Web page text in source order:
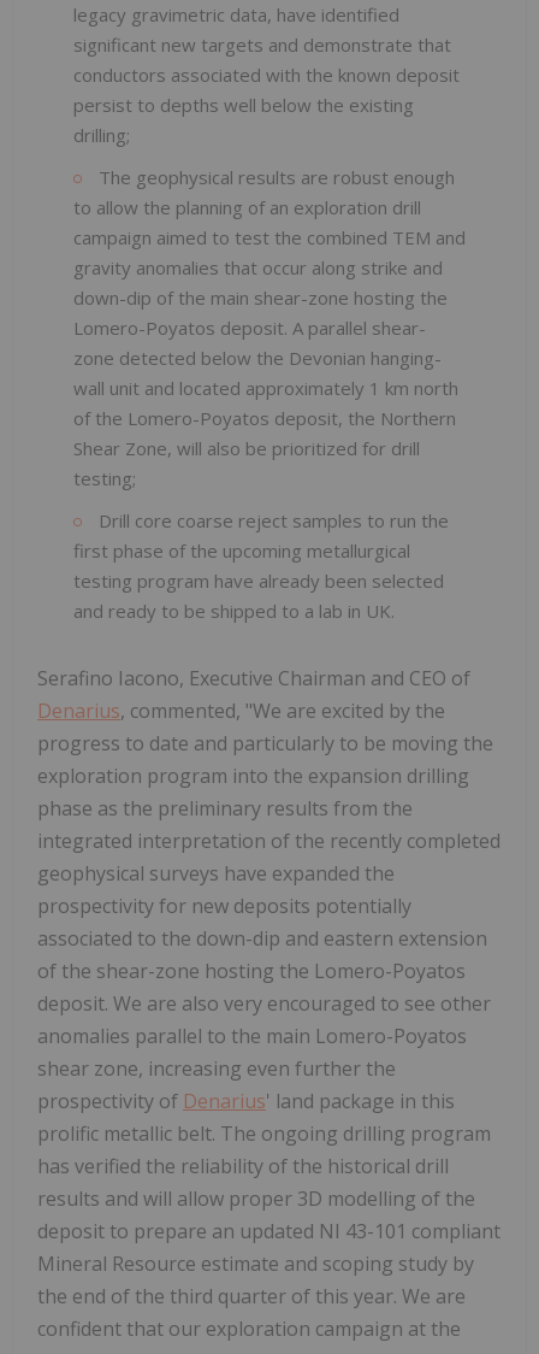
legacy gravimetric data, have identified
significant new targets and demonstrate that
conductors associated with the known deposit
persist to depths well below the existing
drilling;
The geophysical results are robust enough
to allow the planning of an exploration drill
campaign aimed to test the combined TEM and
gravity anomalies that occur along strike and
down-dip of the main shear-zone hosting the
Lomero-Poyatos deposit. A parallel shear-
zone detected below the Devonian hanging-
wall unit and located approximately 1 km north
of the Lomero-Poyatos deposit, the Northern
Shear Zone, will also be prioritized for drill
testing;
Drill core coarse reject samples to run the
first phase of the upcoming metallurgical
testing program have already been selected
and ready to be shipped to a lab in UK.
Serafino Iacono, Executive Chairman and CEO of
Denarius, commented, "We are excited by the
progress to date and particularly to be moving the
exploration program into the expansion drilling
phase as the preliminary results from the
integrated interpretation of the recently completed
geophysical surveys have expanded the
prospectivity for new deposits potentially
associated to the down-dip and eastern extension
of the shear-zone hosting the Lomero-Poyatos
deposit. We are also very encouraged to see other
anomalies parallel to the main Lomero-Poyatos
shear zone, increasing even further the
prospectivity of Denarius' land package in this
prolific metallic belt. The ongoing drilling program
has verified the reliability of the historical drill
results and will allow proper 3D modelling of the
deposit to prepare an updated NI 43-101 compliant
Mineral Resource estimate and scoping study by
the end of the third quarter of this year. We are
confident that our exploration campaign at the